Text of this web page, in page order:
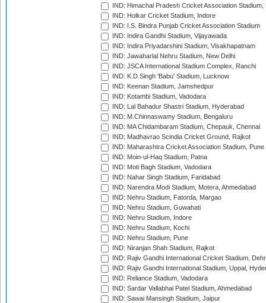
IND: Himachal Pradesh Cricket Association Stadium,
IND: Holkar Cricket Stadium, Indore
IND: I.S. Bindra Punjab Cricket Association Stadium
IND: Indira Gandhi Stadium, Vijayawada
IND: Indira Priyadarshini Stadium, Visakhapatnam
IND: Jawaharlal Nehru Stadium, New Delhi
IND: JSCA International Stadium Complex, Ranchi
IND: K.D.Singh 'Babu' Stadium, Lucknow
IND: Keenan Stadium, Jamshedpur
IND: Kotambi Stadium, Vadodara
IND: Lal Bahadur Shastri Stadium, Hyderabad
IND: M.Chinnaswamy Stadium, Bengaluru
IND: MA Chidambaram Stadium, Chepauk, Chennai
IND: Madhavrao Scindia Cricket Ground, Rajkot
IND: Maharashtra Cricket Association Stadium, Pune
IND: Moin-ul-Haq Stadium, Patna
IND: Moti Bagh Stadium, Vadodara
IND: Nahar Singh Stadium, Faridabad
IND: Narendra Modi Stadium, Motera, Ahmedabad
IND: Nehru Stadium, Fatorda, Margao
IND: Nehru Stadium, Guwahati
IND: Nehru Stadium, Indore
IND: Nehru Stadium, Kochi
IND: Nehru Stadium, Pune
IND: Niranjan Shah Stadium, Rajkot
IND: Rajiv Gandhi International Cricket Stadium,
IND: Rajiv Gandhi International Stadium, Uppal,
IND: Reliance Stadium, Vadodara
IND: Sardar Vallabhai Patel Stadium, Ahmedabad
IND: Sawai Mansingh Stadium, Jaipur